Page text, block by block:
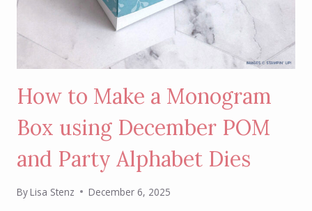
How to Make a Monogram
Box using December POM
and Party Alphabet Dies
ByLisa Stenz December 6, 2025